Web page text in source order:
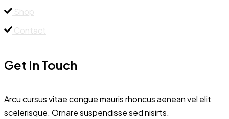
Shop
Contact
Get In Touch
Arcu cursus vitae congue mauris rhoncus aenean vel elit
scelerisque. Ornare suspendisse sed nisirts.